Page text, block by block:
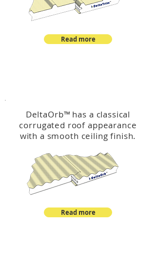
Read more
DeltaOrb™ has a classical
corrugated roof appearance
with a smooth ceiling finish.
Read more